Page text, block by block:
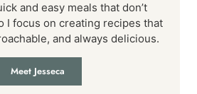
and easy meals that don’t
I focus on creating recipes that
and always delicious.
Meet Jesseca